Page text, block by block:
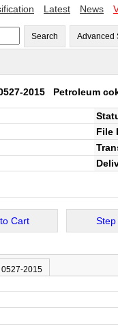
Latest News
Search Advanced
2015 Petroleum
File
Cart
0527-2015